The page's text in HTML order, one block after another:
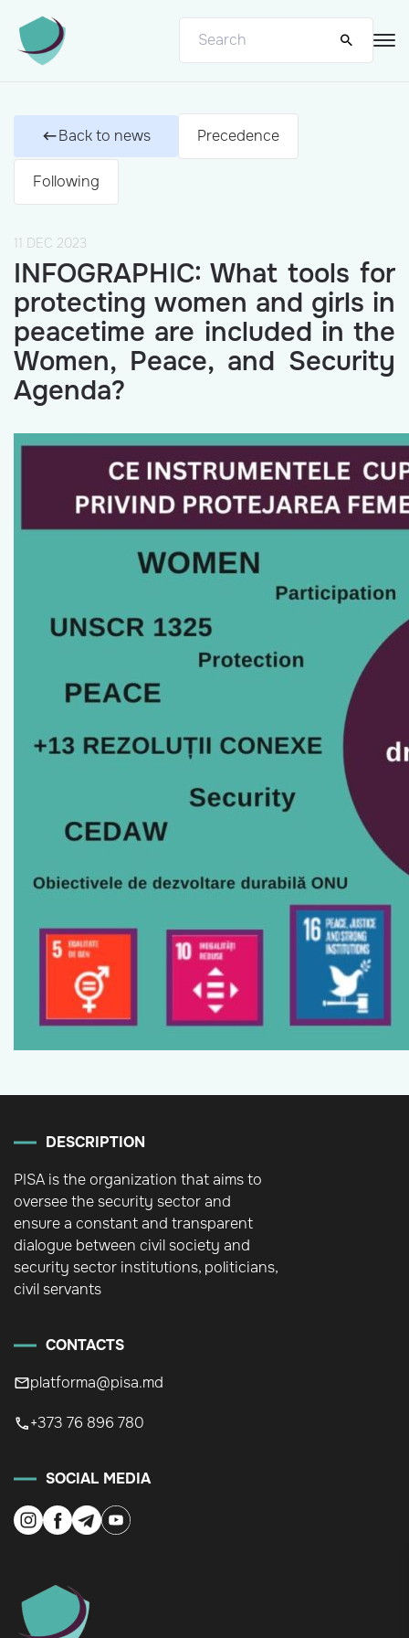
Back to news Precedence
Following
11 DEC 2023
INFOGRAPHIC: What tools for
protecting women and girls in
peacetime are included in the
Women, Peace, and Security
Agenda?
DESCRIPTION
PISA is the organization that aims to
oversee the security sector and
ensure a constant and transparent
dialogue between civil society and
security sector institutions, politicians,
civil servants
CONTACTS
platforma@pisa.md
+373 76 896 780
SOCIAL MEDIA